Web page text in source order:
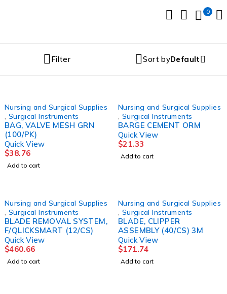
0
Filter Sort byDefault
Nursing and Surgical Supplies
Surgical Instruments
BAG, VALVE MESH GRN
(100/PK)
Quick View
$38.76
Add to cart
Nursing and Surgical Supplies
Surgical Instruments
BARGE CEMENT ORM
Quick View
$21.33
Add to cart
Nursing and Surgical Supplies
Surgical Instruments
BLADE REMOVAL SYSTEM,
F/QLICKSMART (12/CS)
Quick View
$460.66
Add to cart
Nursing and Surgical Supplies
Surgical Instruments
BLADE, CLIPPER
ASSEMBLY (40/CS) 3M
Quick View
$171.74
Add to cart